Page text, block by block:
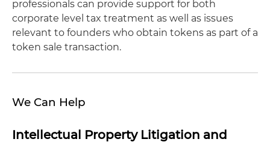
professionals can provide support for both
corporate level tax treatment as well as issues
relevant to founders who obtain tokens as part of a
token sale transaction.
We Can Help
Intellectual Property Litigation and